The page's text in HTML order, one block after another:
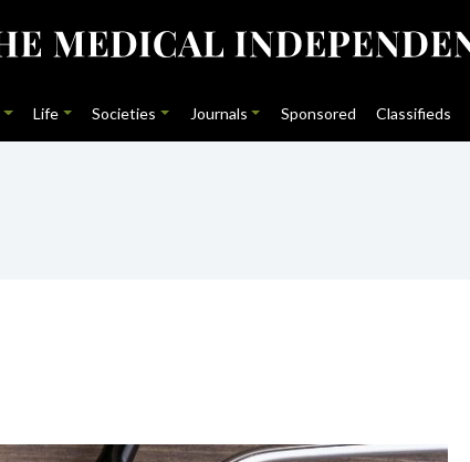
Life Societies Journals Sponsored Classifieds